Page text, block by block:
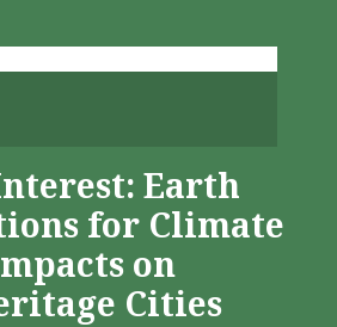
Earth
for Climate
on
Cities